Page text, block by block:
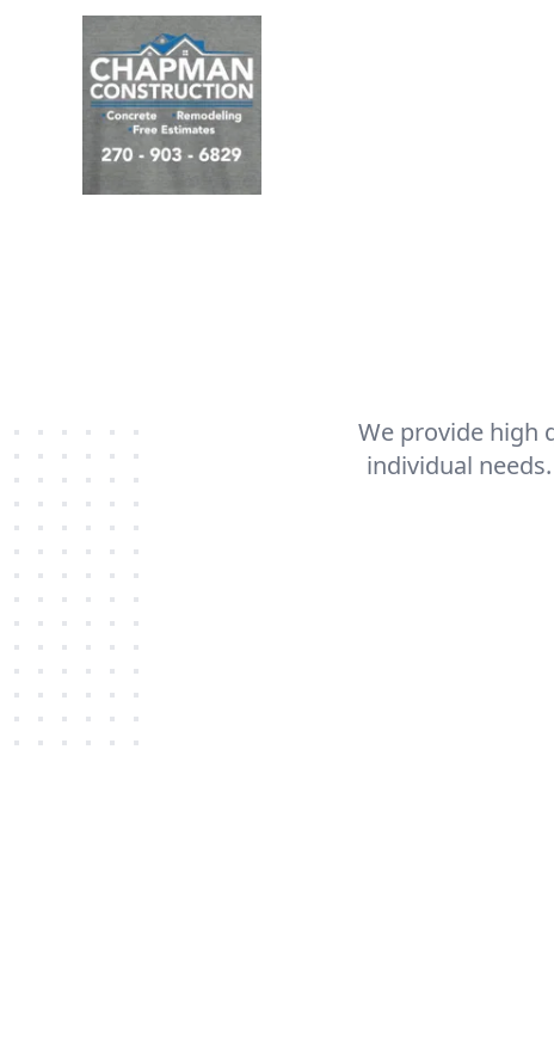
We provide high
individual